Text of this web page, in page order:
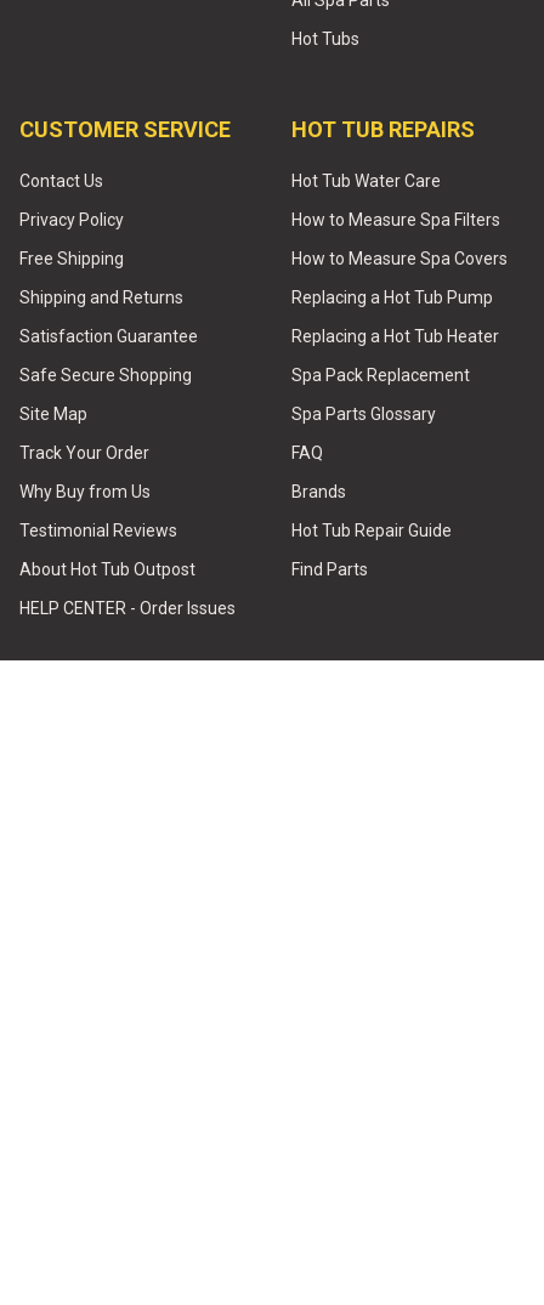
Hot Tubs
CUSTOMER SERVICE
Contact Us
Privacy Policy
Free Shipping
Shipping and Returns
Satisfaction Guarantee
Safe Secure Shopping
Site Map
Track Your Order
Why Buy from Us
Testimonial Reviews
About Hot Tub Outpost
HELP CENTER - Order Issues
HOT TUB REPAIRS
Hot Tub Water Care
How to Measure Spa Filters
How to Measure Spa Covers
Replacing a Hot Tub Pump
Replacing a Hot Tub Heater
Spa Pack Replacement
Spa Parts Glossary
FAQ
Brands
Hot Tub Repair Guide
Find Parts